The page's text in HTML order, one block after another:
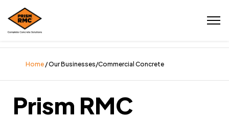
Home / Our Businesses/Commercial Concrete
Prism RMC